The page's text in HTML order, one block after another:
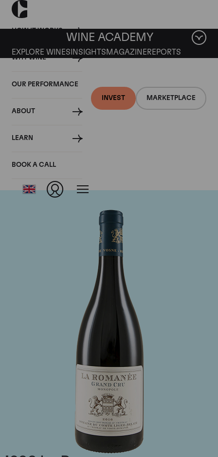
HOW IT WORKS
WHY WINE
OUR PERFORMANCE
ABOUT
LEARN
BOOK A CALL
INVEST MARKETPLACE
WINE ACADEMY
EXPLORE WINES INSIGHTS MAGAZINEREPORTS
Domaine du Comte